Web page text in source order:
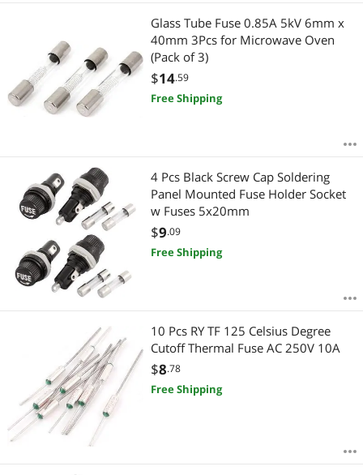
Glass Tube Fuse 0.85A 5kV 6mm x
40mm 3Pcs for Microwave Oven
(Pack of 3)
$14.59
Free Shipping
4 Pcs Black Screw Cap Soldering
Panel Mounted Fuse Holder Socket
w Fuses 5x20mm
$9.09
Free Shipping
10 Pcs RY TF 125 Celsius Degree
Cutoff Thermal Fuse AC 250V 10A
$8.78
Free Shipping